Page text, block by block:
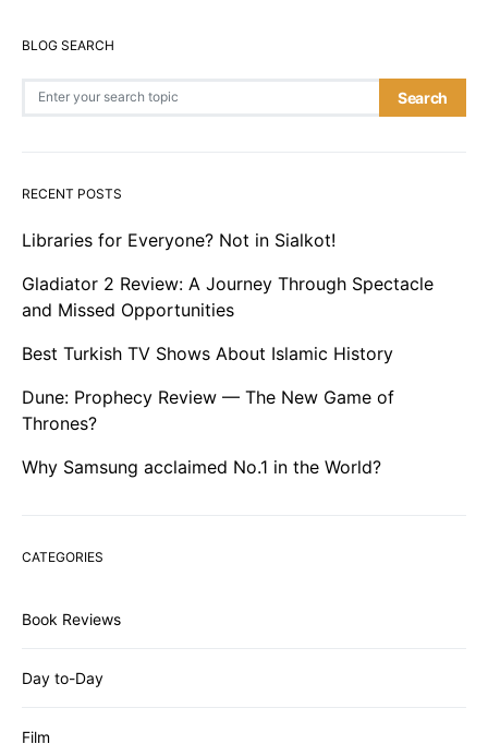
BLOG SEARCH
Search
RECENT POSTS
Libraries for Everyone? Not in Sialkot!
Gladiator 2 Review: A Journey Through Spectacle
and Missed Opportunities
Best Turkish TV Shows About Islamic History
Dune: Prophecy Review — The New Game of
Thrones?
Why Samsung acclaimed No.1 in the World?
CATEGORIES
Book Reviews
Day to-Day
Film